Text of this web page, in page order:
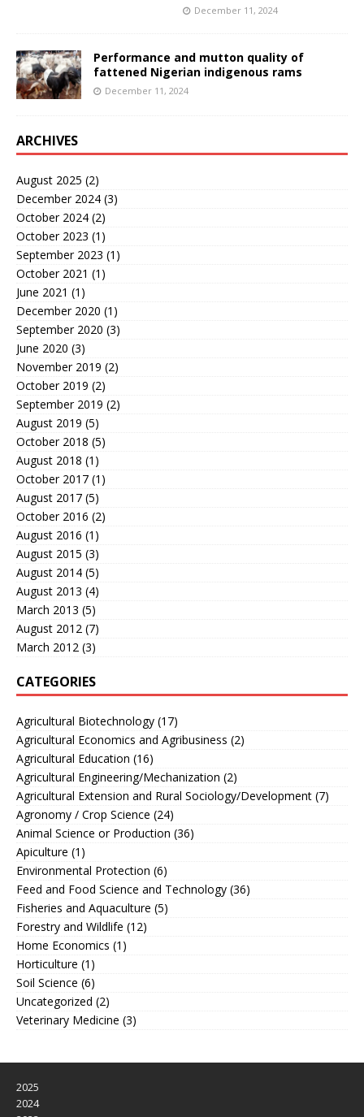
December 11, 2024
Performance and mutton quality of
fattened Nigerian indigenous rams
December 11, 2024
ARCHIVES
August 2025 (2)
December 2024 (3)
October 2024 (2)
October 2023 (1)
September 2023 (1)
October 2021 (1)
June 2021 (1)
December 2020 (1)
September 2020 (3)
June 2020 (3)
November 2019 (2)
October 2019 (2)
September 2019 (2)
August 2019 (5)
October 2018 (5)
August 2018 (1)
October 2017 (1)
August 2017 (5)
October 2016 (2)
August 2016 (1)
August 2015 (3)
August 2014 (5)
August 2013 (4)
March 2013 (5)
August 2012 (7)
March 2012 (3)
CATEGORIES
Agricultural Biotechnology (17)
Agricultural Economics and Agribusiness (2)
Agricultural Education (16)
Agricultural Engineering/Mechanization (2)
Agricultural Extension and Rural Sociology/Development (7)
Agronomy / Crop Science (24)
Animal Science or Production (36)
Apiculture (1)
Environmental Protection (6)
Feed and Food Science and Technology (36)
Fisheries and Aquaculture (5)
Forestry and Wildlife (12)
Home Economics (1)
Horticulture (1)
Soil Science (6)
Uncategorized (2)
Veterinary Medicine (3)
2025
2024